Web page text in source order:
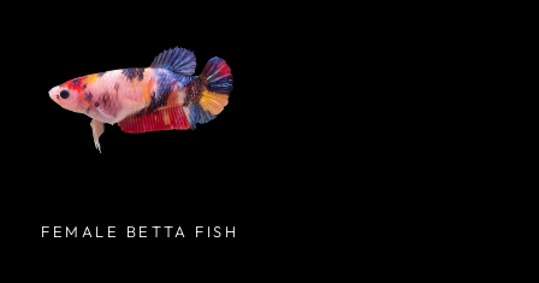
FEMALE BETTA FISH